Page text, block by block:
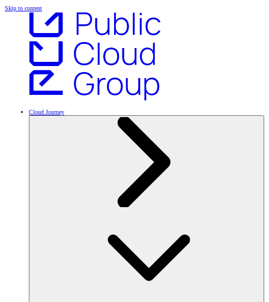
Skip to content
Cloud Journey